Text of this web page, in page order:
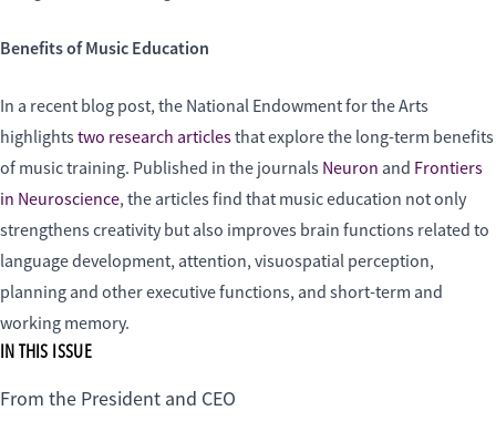
Benefits of Music Education
In a recent blog post, the National Endowment for the Arts
highlights two research articlesthat explore the long-term benefits
of music training. Published in the journals Neuron and Frontiers
in Neuroscience, the articles find that music education not only
strengthens creativity but also improves brain functions related to
language development, attention, visuospatial perception,
planning and other executive functions, and short-term and
working memory.
IN THIS ISSUE
From the President and CEO